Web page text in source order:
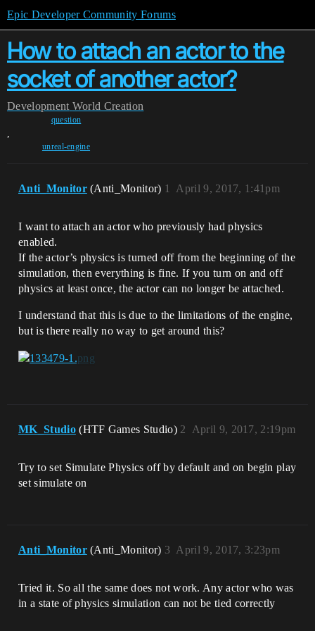
Epic Developer Community Forums
How to attach an actor to the
socket of another actor?
Development World Creation
question
,
unreal-engine
Anti_Monitor (Anti_Monitor) April 9, 2017, 1:41pm
1
I want to attach an actor who previously had physics
enabled.
If the actor’s physics is turned off from the beginning of the
simulation, then everything is fine. If you turn on and off
physics at least once, the actor can no longer be attached.
I understand that this is due to the limitations of the engine,
but is there really no way to get around this?
MK_Studio (HTF Games Studio) April 9, 2017, 2:19pm
2
Try to set Simulate Physics off by default and on begin play
set simulate on
Anti_Monitor (Anti_Monitor) April 9, 2017, 3:23pm
3
Tried it. So all the same does not work. Any actor who was
in a state of physics simulation can not be tied correctly